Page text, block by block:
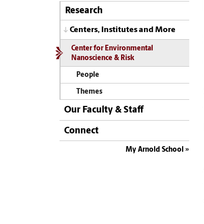
Research
Centers, Institutes and More
Center for Environmental
Nanoscience & Risk
People
Themes
Our Faculty & Staff
Connect
My Arnold School